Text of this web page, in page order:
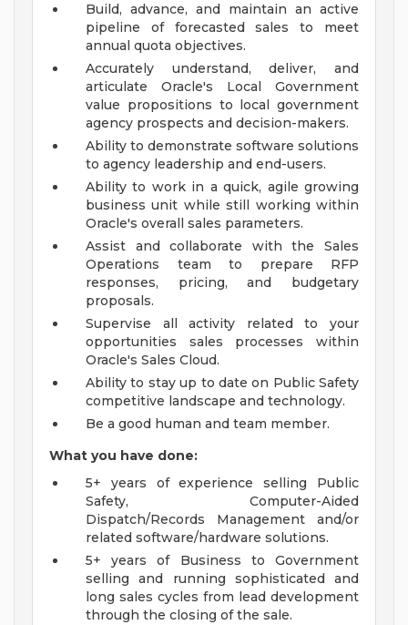
Build, advance, and maintain an active
pipeline of forecasted sales to meet
annual quota objectives.
Accurately understand, deliver, and
articulate Oracle's Local Government
value propositions to local government
agency prospects and decision-makers.
Ability to demonstrate software solutions
to agency leadership and end-users.
Ability to work in a quick, agile growing
business unit while still working within
Oracle's overall sales parameters.
Assist and collaborate with the Sales
Operations team to prepare RFP
responses, pricing, and budgetary
proposals.
Supervise all activity related to your
opportunities sales processes within
Oracle's Sales Cloud.
Ability to stay up to date on Public Safety
competitive landscape and technology.
Be a good human and team member.
What you have done:
5+ years of experience selling Public
Safety, Computer-Aided
Dispatch/Records Management and/or
related software/hardware solutions.
5+ years of Business to Government
selling and running sophisticated and
long sales cycles from lead development
through the closing of the sale.